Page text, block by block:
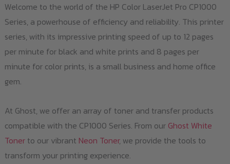
may
be
chosen
on
the
Welcome to the world of the HP Color LaserJet Pro CP1000
Series, a powerhouse of efficiency and reliability. This printer
series, with its impressive printing speed of up to 12 pages
per minute for black and white prints and 8 pages per
minute for color prints, is a small business and home office
gem.
At Ghost, we offer an array of toner and transfer products
compatible with the CP1000 Series. From our Ghost White
Tonerto our vibrant Neon Toner, we provide the tools to
transform your printing experience.